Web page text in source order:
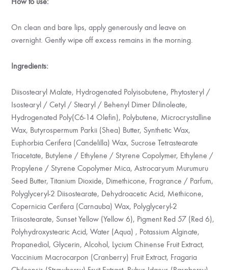
On clean and bare lips, apply generously and leave on
overnight. Gently wipe off excess remains in the morning.
Ingredients:
Diisostearyl Malate, Hydrogenated Polyisobutene, Phytosteryl /
Isostearyl / Cetyl / Stearyl / Behenyl Dimer Dilinoleate,
Hydrogenated Poly(C6-14 Olefin), Polybutene, Microcrystalline
Wax, Butyrospermum Parkii (Shea) Butter, Synthetic Wax,
Euphorbia Cerifera (Candelilla) Wax, Sucrose Tetrastearate
Triacetate, Butylene / Ethylene / Styrene Copolymer, Ethylene /
Propylene / Styrene Copolymer Mica, Astrocaryum Murumuru
Seed Butter, Titanium Dioxide, Dimethicone, Fragrance / Parfum,
Polyglyceryl-2 Diisostearate, Dehydroacetic Acid, Methicone,
Copernicia Cerifera (Carnauba) Wax, Polyglyceryl-2
Triisostearate, Sunset Yellow (Yellow 6), Pigment Red 57 (Red 6),
Polyhydroxystearic Acid, Water (Aqua) , Potassium Alginate,
Propanediol, Glycerin, Alcohol, Lycium Chinense Fruit Extract,
Vaccinium Macrocarpon (Cranberry) Fruit Extract, Fragaria